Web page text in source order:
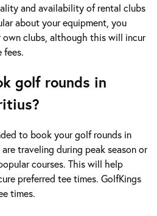
and availability of rental clubs
about your equipment, you
clubs, although this will incur
fees.
golf rounds in
to book your golf rounds in
traveling during peak season or
courses. This will help
preferred tee times. GolfKings
times.